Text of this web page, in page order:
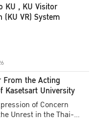
KU , KU Visitor
(KU VR) System
From the Acting
Kasetsart University
of Concern
Unrest in the Thai-